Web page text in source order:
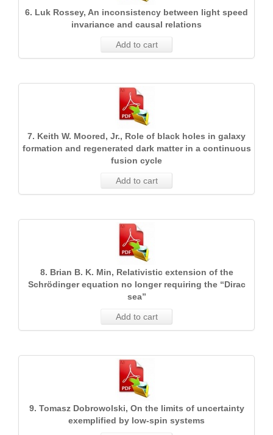
6. Luk Rossey, An inconsistency between light speed
invariance and causal relations
Add to cart
7. Keith W. Moored, Jr., Role of black holes in galaxy
formation and regenerated dark matter in a continuous
fusion cycle
Add to cart
8. Brian B. K. Min, Relativistic extension of the
Schrödinger equation no longer requiring the “Dirac
sea”
Add to cart
9. Tomasz Dobrowolski, On the limits of uncertainty
exemplified by low-spin systems